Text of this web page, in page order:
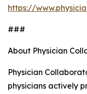
https://
###
About Physician
Physician
physicians actively